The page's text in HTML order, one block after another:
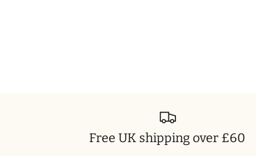
Free UK shipping over £60